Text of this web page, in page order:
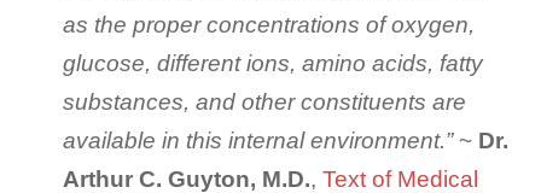
as the proper concentrations of oxygen,
glucose, different ions, amino acids, fatty
substances, and other constituents are
available in this internal environment.”~ Dr.
Arthur C. Guyton, M.D.,Text of Medical